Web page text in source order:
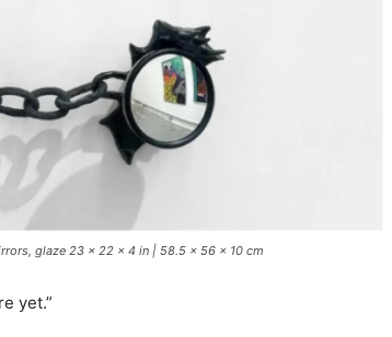
glaze 23 x 22 x 4 in | 58.5 x 56 x 10 cm
yet.”